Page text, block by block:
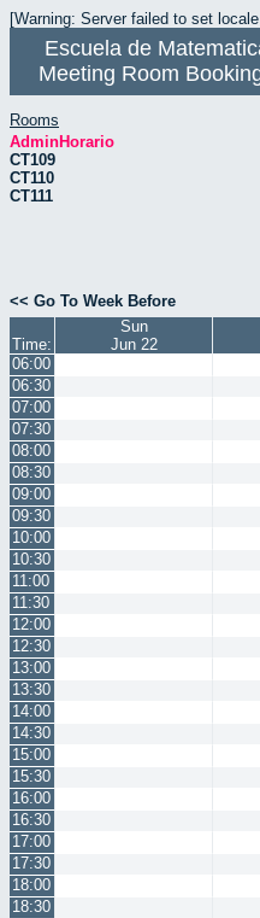
[Warning: Server failed to set
Escuela de
Meeting Room
Rooms
AdminHorario
CT109
CT110
CT111
<< Go To Week Before
Time:
Sun
Jun 22
06:00
06:30
07:00
07:30
08:00
08:30
09:00
09:30
10:00
10:30
11:00
11:30
12:00
12:30
13:00
13:30
14:00
14:30
15:00
15:30
16:00
16:30
17:00
17:30
18:00
18:30